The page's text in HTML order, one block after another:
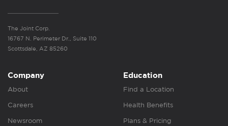
The Joint Corp.
16767 N. Perimeter Dr., Suite 110
Scottsdale, AZ 85260
Company
About
Careers
Newsroom
Education
Find a Location
Health Benefits
Plans & Pricing